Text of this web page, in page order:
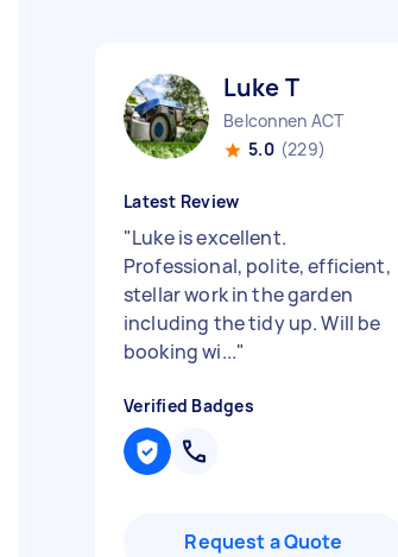
Luke T
Belconnen ACT
5.0 (229)
Latest Review
"Luke is excellent.
Professional, polite, efficient,
stellar work in the garden
including the tidy up. Will be
booking wi..."
Verified Badges
Request a Quote